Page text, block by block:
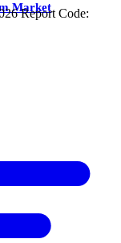
Market
Report Code: